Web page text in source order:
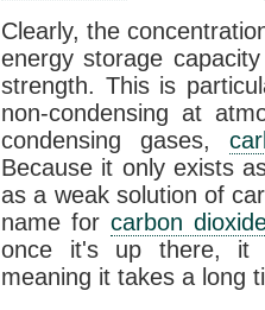
Clearly, the
energy storage
strength. This is
non-condensing at
condensing gases,
Because it only exists
as a weak solution of
name for carbon
once it's up there, it
meaning it takes a long